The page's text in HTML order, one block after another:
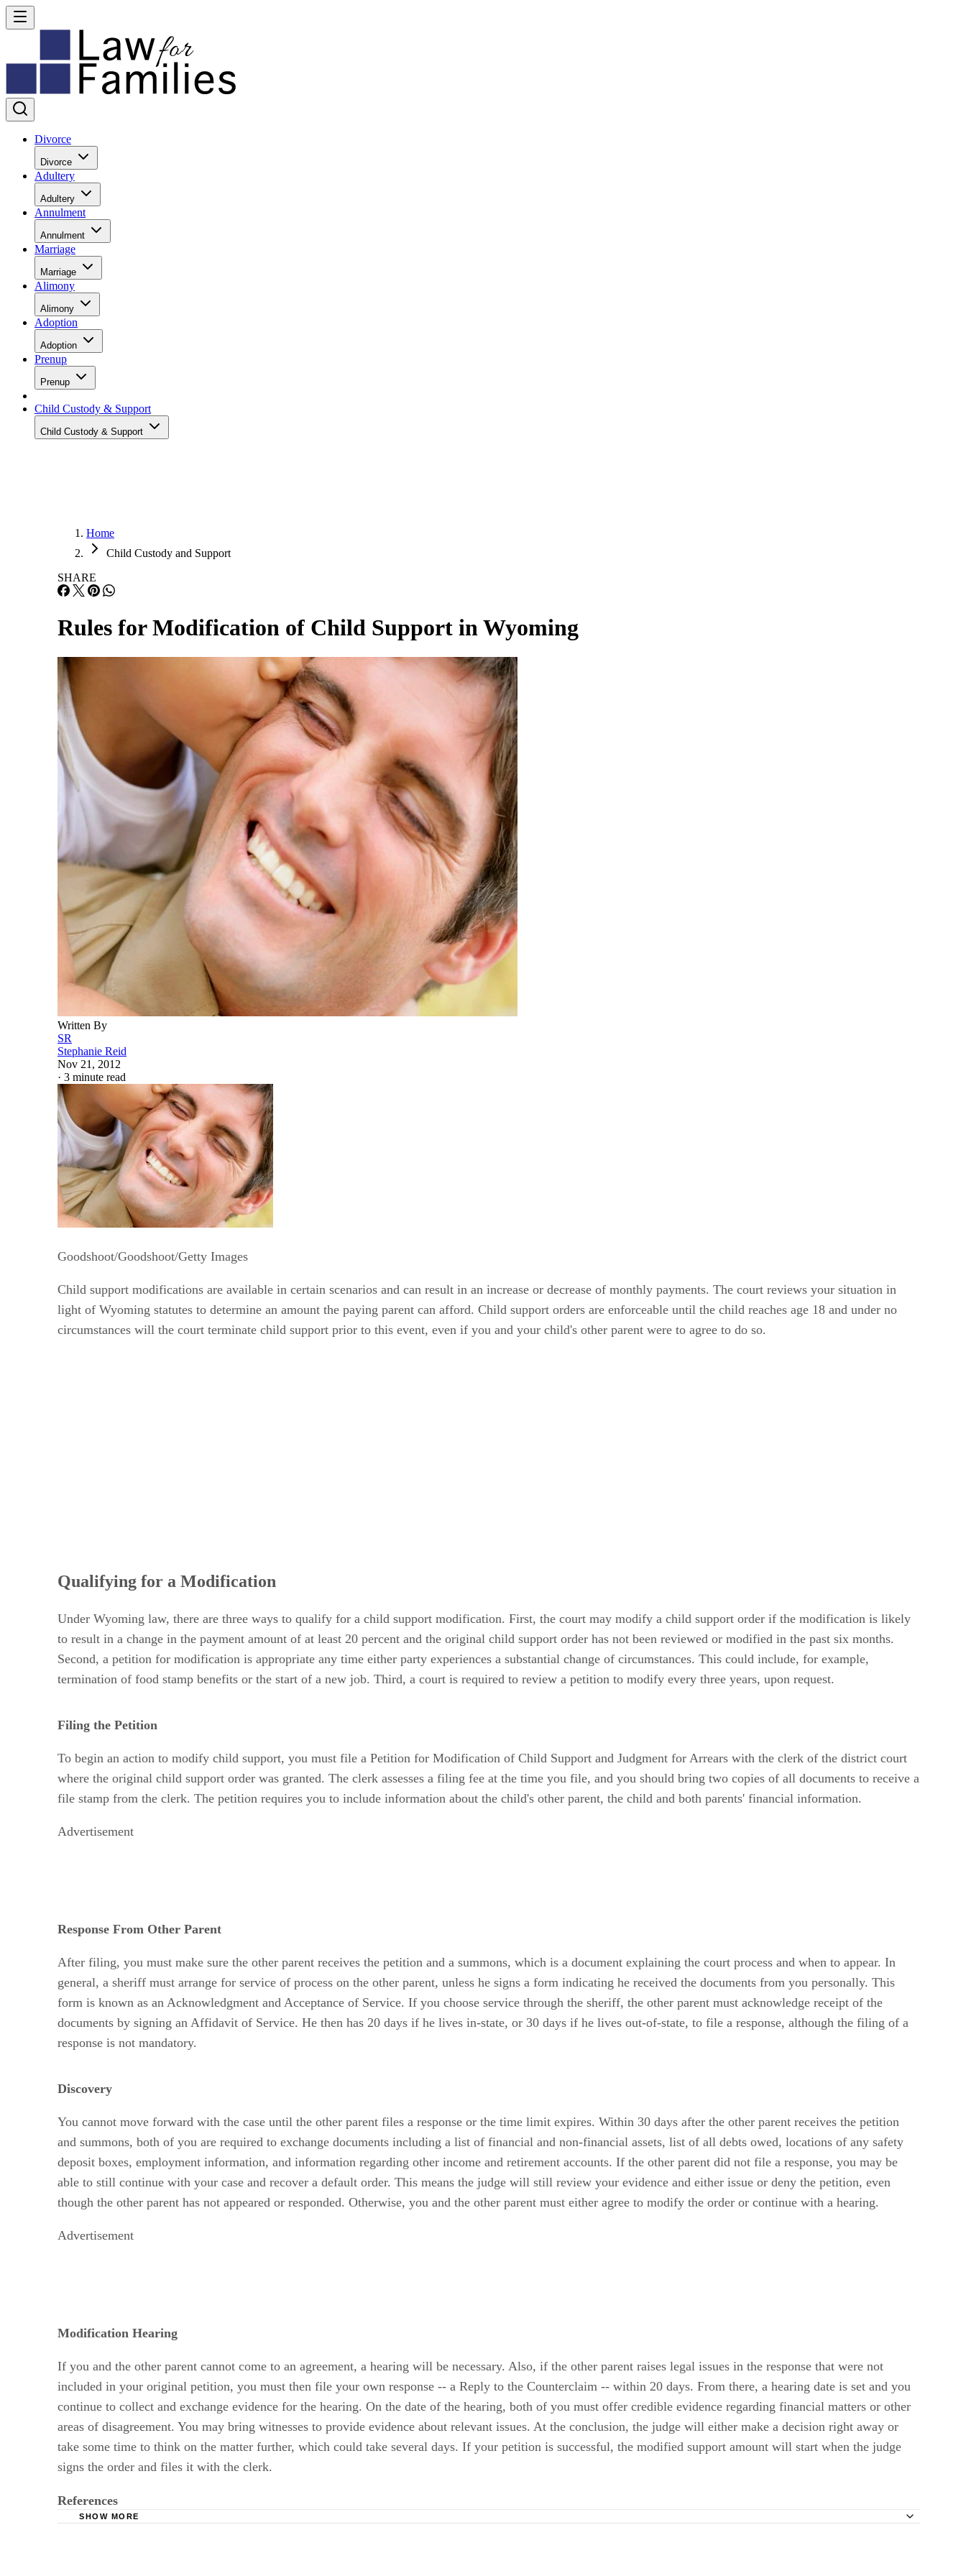
Divorce
Divorce
Adultery
Adultery
Annulment
Annulment
Marriage
Marriage
Alimony
Alimony
Adoption
Adoption
Prenup
Prenup
Child Custody & Support
Child Custody & Support
Home
Child Custody and Support
SHARE
Rules for Modification of Child Support in Wyoming
Written By
SR
Stephanie Reid
Nov 21, 2012
· 3 minute read
Goodshoot/Goodshoot/Getty Images
Child support modifications are available in certain scenarios and can result in an increase or decrease of monthly payments. The court reviews your situation in
light of Wyoming statutes to determine an amount the paying parent can afford. Child support orders are enforceable until the child reaches age 18 and under no
circumstances will the court terminate child support prior to this event, even if you and your child's other parent were to agree to do so.
Qualifying for a Modification
Under Wyoming law, there are three ways to qualify for a child support modification. First, the court may modify a child support order if the modification is likely
to result in a change in the payment amount of at least 20 percent and the original child support order has not been reviewed or modified in the past six months.
Second, a petition for modification is appropriate any time either party experiences a substantial change of circumstances. This could include, for example,
termination of food stamp benefits or the start of a new job. Third, a court is required to review a petition to modify every three years, upon request.
Filing the Petition
To begin an action to modify child support, you must file a Petition for Modification of Child Support and Judgment for Arrears with the clerk of the district court
where the original child support order was granted. The clerk assesses a filing fee at the time you file, and you should bring two copies of all documents to receive a
file stamp from the clerk. The petition requires you to include information about the child's other parent, the child and both parents' financial information.
Advertisement
Response From Other Parent
After filing, you must make sure the other parent receives the petition and a summons, which is a document explaining the court process and when to appear. In
general, a sheriff must arrange for service of process on the other parent, unless he signs a form indicating he received the documents from you personally. This
form is known as an Acknowledgment and Acceptance of Service. If you choose service through the sheriff, the other parent must acknowledge receipt of the
documents by signing an Affidavit of Service. He then has 20 days if he lives in-state, or 30 days if he lives out-of-state, to file a response, although the filing of a
response is not mandatory.
Discovery
You cannot move forward with the case until the other parent files a response or the time limit expires. Within 30 days after the other parent receives the petition
and summons, both of you are required to exchange documents including a list of financial and non-financial assets, list of all debts owed, locations of any safety
deposit boxes, employment information, and information regarding other income and retirement accounts. If the other parent did not file a response, you may be
able to still continue with your case and recover a default order. This means the judge will still review your evidence and either issue or deny the petition, even
though the other parent has not appeared or responded. Otherwise, you and the other parent must either agree to modify the order or continue with a hearing.
Advertisement
Modification Hearing
If you and the other parent cannot come to an agreement, a hearing will be necessary. Also, if the other parent raises legal issues in the response that were not
included in your original petition, you must then file your own response -- a Reply to the Counterclaim -- within 20 days. From there, a hearing date is set and you
continue to collect and exchange evidence for the hearing. On the date of the hearing, both of you must offer credible evidence regarding financial matters or other
areas of disagreement. You may bring witnesses to provide evidence about relevant issues. At the conclusion, the judge will either make a decision right away or
take some time to think on the matter further, which could take several days. If your petition is successful, the modified support amount will start when the judge
signs the order and files it with the clerk.
References
SHOW MORE